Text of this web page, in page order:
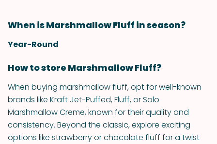
When is Marshmallow Fluff in season?
Year-Round
How to store Marshmallow Fluff?
When buying marshmallow fluff, opt for well-known
brands like Kraft Jet-Puffed, Fluff, or Solo
Marshmallow Creme, known for their quality and
consistency. Beyond the classic, explore exciting
options like strawberry or chocolate fluff for a twist